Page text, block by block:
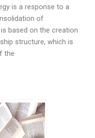
is a response to a
of
based on the creation
structure, which is
the